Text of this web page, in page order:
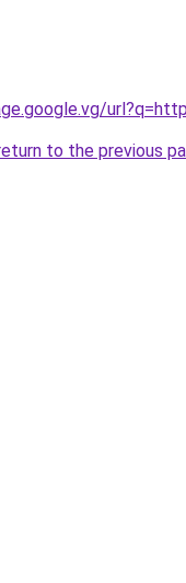
to the previous